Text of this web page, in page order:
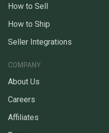
How to Sell
How to Ship
Seller Integrations
COMPANY
About Us
Careers
Affiliates